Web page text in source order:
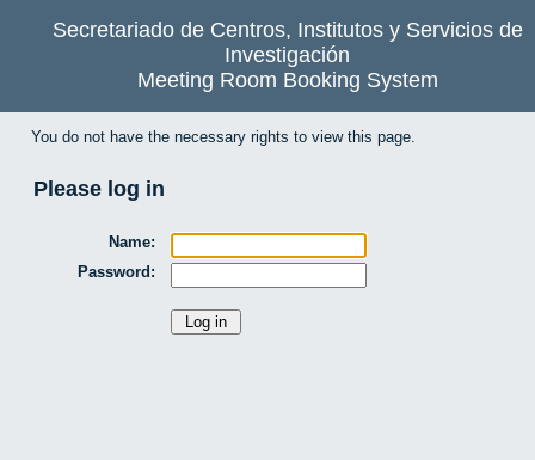
Secretariado de Centros, Institutos y Servicios de
Investigación
Meeting Room Booking System
You do not have the necessary rights to view this page.
Please log in
Name:
Password: